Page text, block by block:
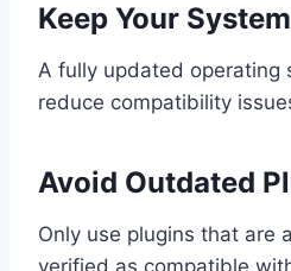
Keep Your
A fully updated operating
reduce compatibility
Avoid Outdated
Only use plugins that are